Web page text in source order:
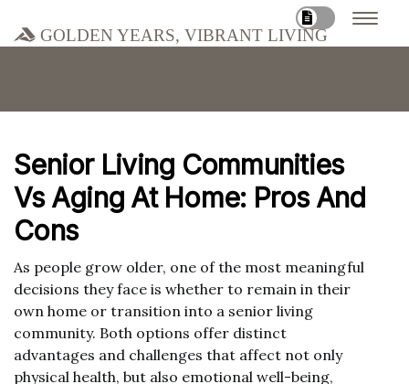
Golden Years, Vibrant Living
Senior Living Communities
Vs Aging At Home: Pros And
Cons
As people grow older, one of the most meaningful
decisions they face is whether to remain in their
own home or transition into a senior living
community. Both options offer distinct
advantages and challenges that affect not only
physical health, but also emotional well-being,